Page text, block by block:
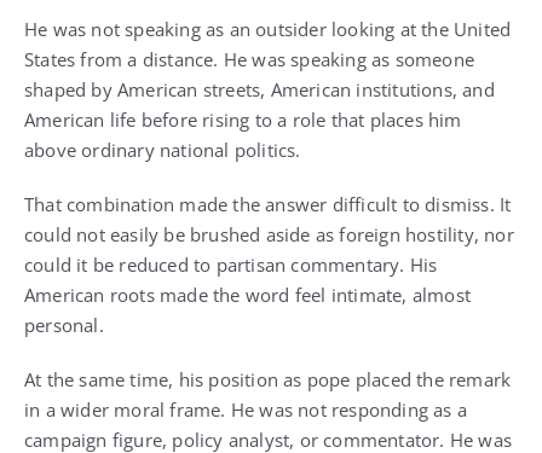
He was not speaking as an outsider looking at the United
States from a distance. He was speaking as someone
shaped by American streets, American institutions, and
American life before rising to a role that places him
above ordinary national politics.
That combination made the answer difficult to dismiss. It
could not easily be brushed aside as foreign hostility, nor
could it be reduced to partisan commentary. His
American roots made the word feel intimate, almost
personal.
At the same time, his position as pope placed the remark
in a wider moral frame. He was not responding as a
campaign figure, policy analyst, or commentator. He was